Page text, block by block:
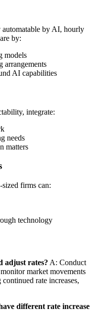
by AI, hourly
by:
models
arrangements
AI capabilities
integrate:
needs
matters
firms can:
technology
adjust rates? A: Conduct
market movements
rate increases,
different rate increase